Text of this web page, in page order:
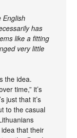
English
has
like a fitting
very little
the idea.
time,” it’s
just that it’s
to the casual
that their